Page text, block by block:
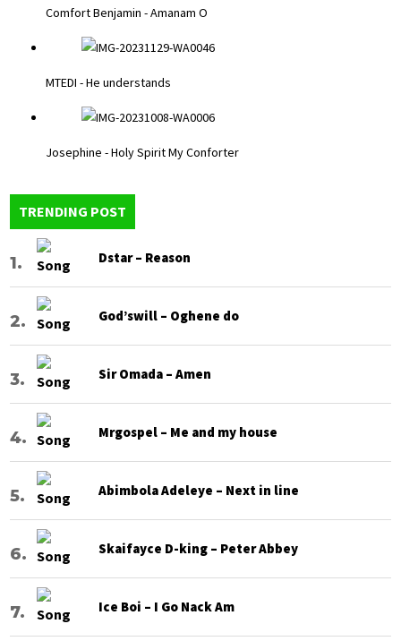
Comfort Benjamin - Amanam O
MTEDI - He understands
Josephine - Holy Spirit My Conforter
TRENDING POST
Dstar – Reason
God’swill – Oghene do
Sir Omada – Amen
Mrgospel – Me and my house
Abimbola Adeleye – Next in line
Skaifayce D-king – Peter Abbey
Ice Boi – I Go Nack Am